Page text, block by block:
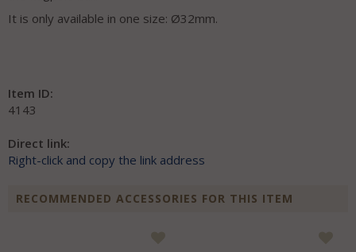
It is only available in one size: Ø32mm.
Item ID:
4143
Direct link:
Right-click and copy the link address
RECOMMENDED ACCESSORIES FOR THIS ITEM